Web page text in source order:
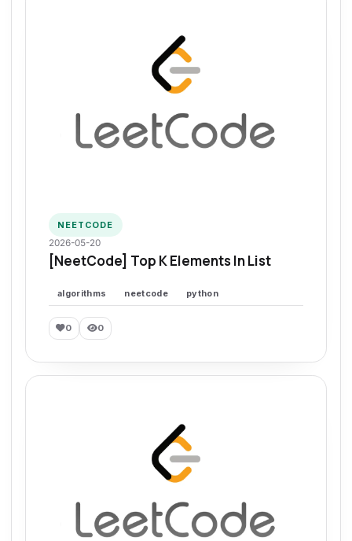
NEETCODE
2026-05-20
[NeetCode] Top K Elements In List
algorithms neetcode python
0 0